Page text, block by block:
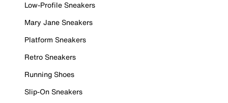
Low-Profile Sneakers
Mary Jane Sneakers
Platform Sneakers
Retro Sneakers
Running Shoes
Slip-On Sneakers